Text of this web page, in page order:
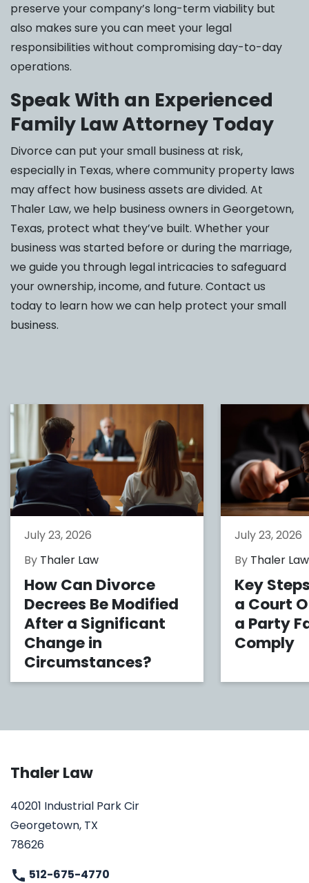
preserve your company’s long-term viability but
also makes sure you can meet your legal
responsibilities without compromising day-to-day
operations.
Speak With an Experienced
Family Law Attorney Today
Divorce can put your small business at risk,
especially in Texas, where community property laws
may affect how business assets are divided. At
Thaler Law, we help business owners in Georgetown,
Texas, protect what they’ve built. Whether your
business was started before or during the marriage,
we guide you through legal intricacies to safeguard
your ownership, income, and future. Contact us
today to learn how we can help protect your small
business.
July 23, 2026
By Thaler Law
How Can Divorce
Decrees Be Modified
After a Significant
Change in
Circumstances?
July 23, 2026
By Thaler Law
Key
a Court
a Party
Comply
Thaler Law
40201 Industrial Park Cir
Georgetown, TX
78626
512-675-4770